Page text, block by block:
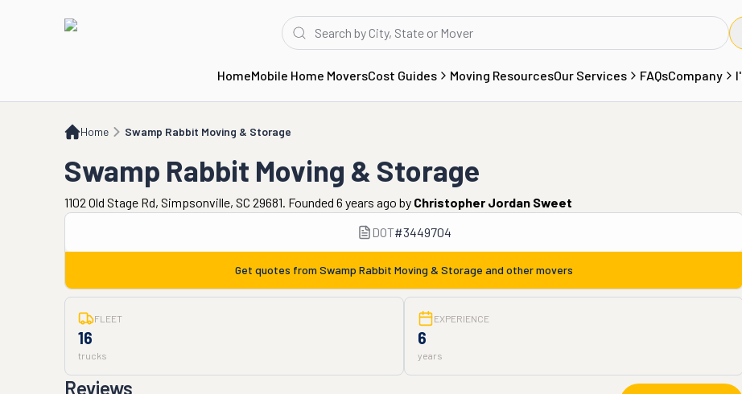
HomeMobile Home MoversCost Guides Moving ResourcesOur Services FAQsCompany
Home Swamp Rabbit Moving & Storage
Swamp Rabbit Moving & Storage
1102 Old Stage Rd, Simpsonville, SC 29681. Founded 6 years ago by Christopher Jordan Sweet
DOT#3449704
Get quotes from Swamp Rabbit Moving & Storage and other movers
FLEET
16
trucks
EXPERIENCE
6
years
Reviews